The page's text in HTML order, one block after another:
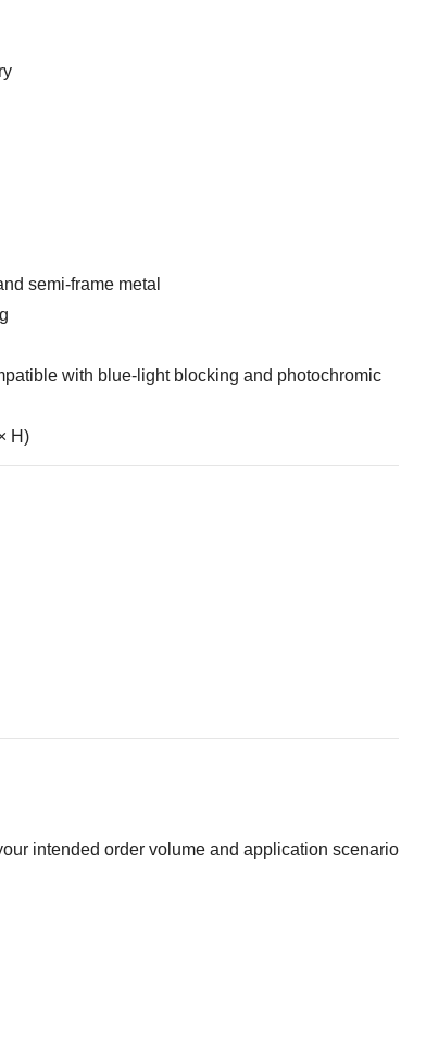
semi-frame metal
with blue-light blocking and photochromic
H)
intended order volume and application scenario